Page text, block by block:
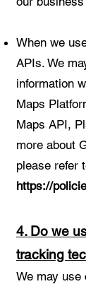
When we
APIs. We
information
Maps
Maps API,
more about
please refer
https://
4. Do we
tracking
We may